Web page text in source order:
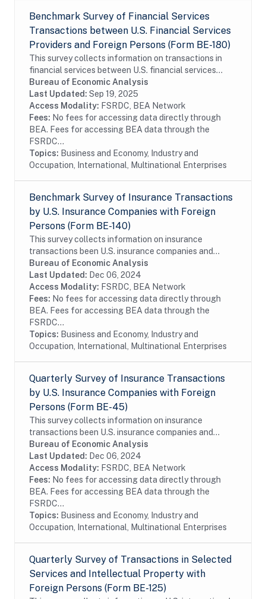
Benchmark Survey of Financial Services
Transactions between U.S. Financial Services
Providers and Foreign Persons (Form BE-180)
This survey collects information on transactions in
financial services between U.S. financial services
providers and foreign persons. The benchmark BE-180
survey is conducted every five years and...
Bureau of Economic Analysis
Last Updated: Sep 19, 2025
Access Modality: FSRDC, BEA Network
Fees: No fees for accessing data directly through
BEA. Fees for accessing BEA data through the
FSRDC...
Topics: Business and Economy, Industry and
Occupation, International, Multinational Enterprises
Benchmark Survey of Insurance Transactions
by U.S. Insurance Companies with Foreign
Persons (Form BE-140)
This survey collects information on insurance
transactions been U.S. insurance companies and
foreign persons. The benchmark BE-140 survey is
conducted every five years and covers the entire...
Bureau of Economic Analysis
Last Updated: Dec 06, 2024
Access Modality: FSRDC, BEA Network
Fees: No fees for accessing data directly through
BEA. Fees for accessing BEA data through the
FSRDC...
Topics: Business and Economy, Industry and
Occupation, International, Multinational Enterprises
Quarterly Survey of Insurance Transactions
by U.S. Insurance Companies with Foreign
Persons (Form BE-45)
This survey collects information on insurance
transactions been U.S. insurance companies and
foreign persons. The survey is conducted on a sample
of firms. In order to reduce the reporting burden,...
Bureau of Economic Analysis
Last Updated: Dec 06, 2024
Access Modality: FSRDC, BEA Network
Fees: No fees for accessing data directly through
BEA. Fees for accessing BEA data through the
FSRDC...
Topics: Business and Economy, Industry and
Occupation, International, Multinational Enterprises
Quarterly Survey of Transactions in Selected
Services and Intellectual Property with
Foreign Persons (Form BE-125)